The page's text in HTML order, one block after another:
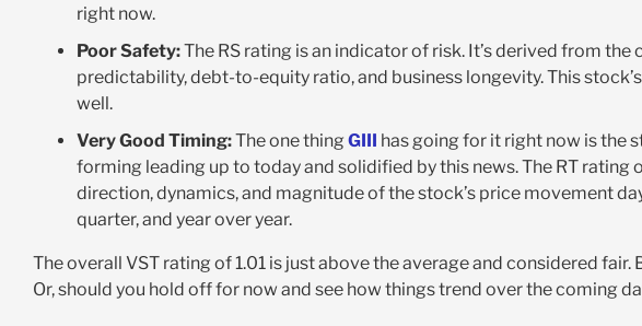
right now.
Poor Safety:The RS rating is an indicator of risk. It’s derived from the
predictability, debt-to-equity ratio, and business longevity. This
well.
Very Good Timing:The one thing GIII has going for it right now is the
forming leading up to today and solidified by this news. The RT rating
direction, dynamics, and magnitude of the stock’s price movement
quarter, and year over year.
The overall VST rating of 1.01 is just above the average and considered
Or, should you hold off for now and see how things trend over the coming